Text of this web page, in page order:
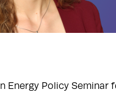
Energy Policy